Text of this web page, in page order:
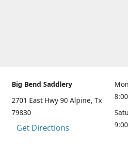
Big Bend Saddlery
2701 East Hwy 90 Alpine, Tx
79830
Get Directions